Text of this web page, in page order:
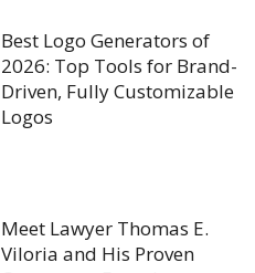
Best Logo Generators of
2026: Top Tools for Brand-
Driven, Fully Customizable
Logos
Meet Lawyer Thomas E.
Viloria and His Proven